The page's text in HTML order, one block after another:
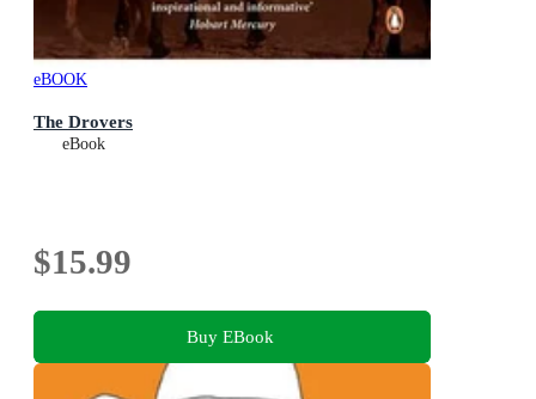
eBOOK
The Drovers
eBook
$15.99
Buy EBook